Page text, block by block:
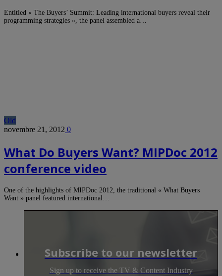
Entitled « The Buyers’ Summit: Leading international buyers reveal their
programming strategies », the panel assembled a…
Old
novembre 21, 2012 0
What Do Buyers Want? MIPDoc 2012
conference video
One of the highlights of MIPDoc 2012, the traditional « What Buyers
Want » panel featured international…
Subscribe to our newsletter
Sign up to receive the TV & Content Industry